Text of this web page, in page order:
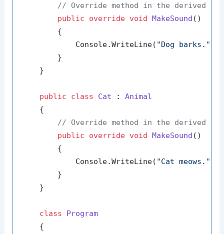
// Override method in the derived
public
override void MakeSound ()
        {
            Console.WriteLine(
"Dog barks."
        }
    }
public class Cat : Animal
    {
// Override method in the derived
public
override void MakeSound ()
        {
            Console.WriteLine(
"Cat meows."
        }
    }
class
Program
    {